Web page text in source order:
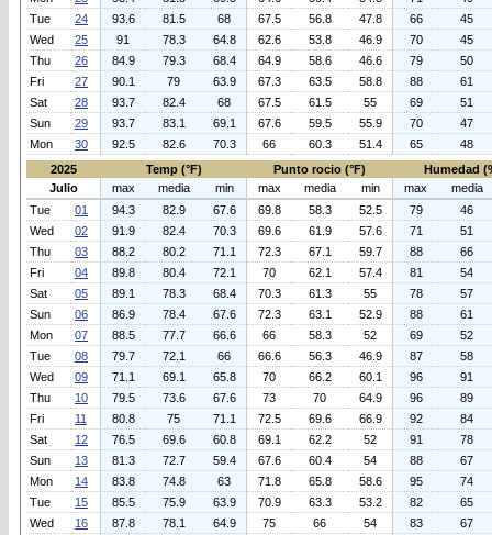
Tue
24 93.6 81.5 68 67.5 56.8 47.8 66
45
Wed
25 91 78.3 64.8 62.6 53.8 46.9 70
45
Thu
26 84.9 79.3 68.4 64.9 58.6 46.6 79
50
Fri
27 90.1 79 63.9 67.3 63.5 58.8 88
61
Sat
28 93.7 82.4 68 67.5 61.5 55 69
51
Sun
29 93.7 83.1 69.1 67.6 59.5 55.9 70
47
Mon
30 92.5 82.6 70.3 66 60.3 51.4 65
48
2025
Temp (°F) Punto rocio (°F)
Humedad
Julio
max media min max media min max
media
Tue
01 94.3 82.9 67.6 69.8 58.3 52.5 79
46
Wed
02 91.9 82.4 70.3 69.6 61.9 57.6 71
51
Thu
03 88.2 80.2 71.1 72.3 67.1 59.7 88
66
Fri
04 89.8 80.4 72.1 70 62.1 57.4 81
54
Sat
05 89.1 78.3 68.4 70.3 61.3 55 78
57
Sun
06 86.9 78.4 67.6 72.3 63.1 52.9 88
61
Mon
07 88.5 77.7 66.6 66 58.3 52 69
52
Tue
08 79.7 72.1 66 66.6 56.3 46.9 87
58
Wed
09 71.1 69.1 65.8 70 66.2 60.1 96
91
Thu
10 79.5 73.6 67.6 73 70 64.9 96
89
Fri
11 80.8 75 71.1 72.5 69.6 66.9 92
84
Sat
12 76.5 69.6 60.8 69.1 62.2 52 91
78
Sun
13 81.3 72.7 59.4 67.6 60.4 54 88
67
Mon
14 83.8 74.8 63 71.8 65.8 58.6 95
74
Tue
15 85.5 75.9 63.9 70.9 63.3 53.2 82
65
Wed
16 87.8 78.1 64.9 75 66 54 83 67